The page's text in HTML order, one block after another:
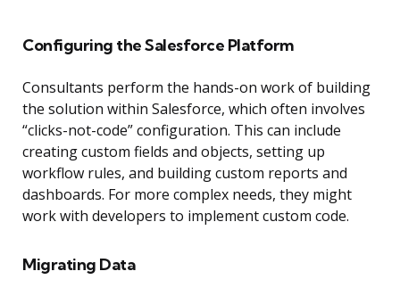
Configuring the Salesforce Platform
Consultants perform the hands-on work of building
the solution within Salesforce, which often involves
“clicks-not-code” configuration. This can include
creating custom fields and objects, setting up
workflow rules, and building custom reports and
dashboards. For more complex needs, they might
work with developers to implement custom code.
Migrating Data